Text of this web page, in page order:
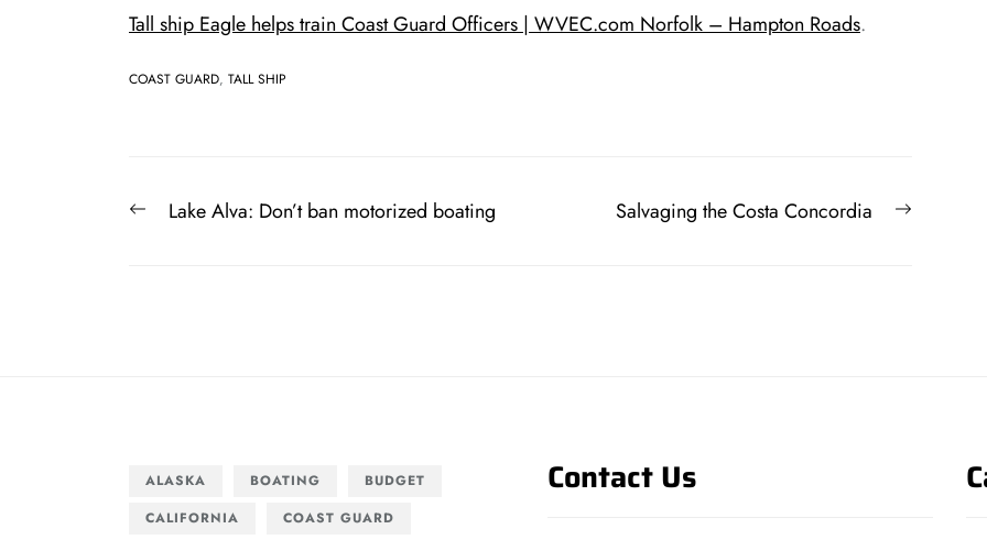
Tall ship Eagle helps train Coast Guard Officers | WVEC.com Norfolk – Hampton Roads.
COAST GUARD, TALL SHIP
Post
PreviousLake Alva: Don’t ban motorized boating
Next
Salvaging the Costa Concordia
ALASKA BOATING
BUDGET
CALIFORNIA
COAST GUARD
Contact Us